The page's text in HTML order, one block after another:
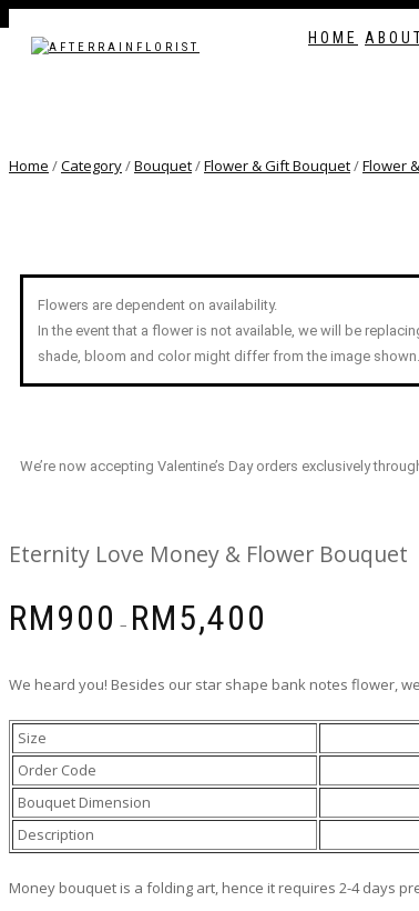
HOME
Home /Category/Bouquet/Flower & Gift Bouquet/Flower
Flowers are dependent on availability.
In the event that a flower is not available, we will be
shade, bloom and color might differ from the image shown.
We’re now accepting Valentine’s Day orders exclusively
Eternity Love Money & Flower Bouquet
RM900 – RM5,400
We heard you! Besides our star shape bank notes flower,
Size
Order Code
Bouquet Dimension
Description
Money bouquet is a folding art, hence it requires 2-4 days
Love our style and need a